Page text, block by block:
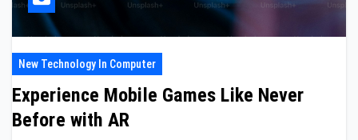
New Technology In Computer
Experience Mobile Games Like Never
Before with AR